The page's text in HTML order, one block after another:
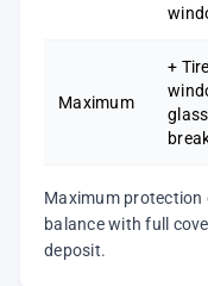
Maximum
+
glass
Maximum
balance with full
deposit.